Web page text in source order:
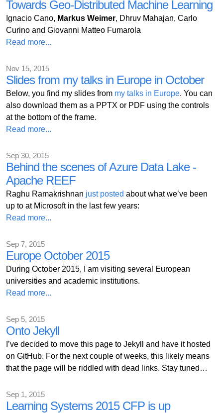
Towards Geo-Distributed Machine Learning
Ignacio Cano, Markus Weimer, Dhruv Mahajan, Carlo
Curino and Giovanni Matteo Fumarola
Read more...
Nov 15, 2015
Slides from my talks in Europe in October
Below, you find my slides from my talks in Europe. You can
also download them as a PPTX or PDF using the controls
at the bottom of the frame.
Read more...
Sep 30, 2015
Behind the scenes of Azure Data Lake -
Apache REEF
Raghu Ramakrishnan just posted about what we’ve been
up to at Microsoft in the last few years:
Read more...
Sep 7, 2015
Europe October 2015
During October 2015, I am visiting several European
universities and academic institutions.
Read more...
Sep 5, 2015
Onto Jekyll
I’ve decided to move this page to Jekyll and have it hosted
on GitHub. For the next couple of weeks, this likely means
that the page will be riddled with dead links. Stay tuned…
Sep 1, 2015
Learning Systems 2015 CFP is up